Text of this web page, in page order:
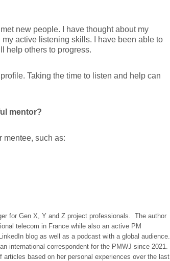
new people. I have thought about my
active listening skills. I have been able to
help others to progress.
Taking the time to listen and help can
mentor?
mentee, such as:
for Gen X, Y and Z project professionals. The author
telecom in France while also an active PM
blog as well as a podcast with a global audience.
international correspondent for the PMWJ since 2021.
based on her personal experiences over the last